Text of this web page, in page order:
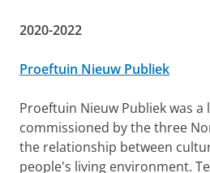
2020-2022
Proeftuin Nieuw Publiek
Proeftuin Nieuw Publiek was
commissioned by the three
the relationship between
people's living environment.